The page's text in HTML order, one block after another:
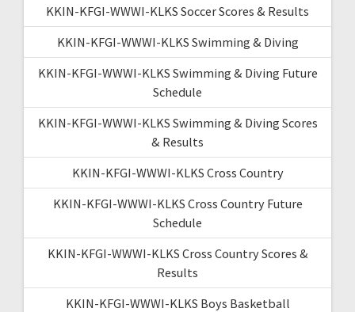
KKIN-KFGI-WWWI-KLKS Soccer Scores & Results
KKIN-KFGI-WWWI-KLKS Swimming & Diving
KKIN-KFGI-WWWI-KLKS Swimming & Diving Future
Schedule
KKIN-KFGI-WWWI-KLKS Swimming & Diving Scores
& Results
KKIN-KFGI-WWWI-KLKS Cross Country
KKIN-KFGI-WWWI-KLKS Cross Country Future
Schedule
KKIN-KFGI-WWWI-KLKS Cross Country Scores &
Results
KKIN-KFGI-WWWI-KLKS Boys Basketball